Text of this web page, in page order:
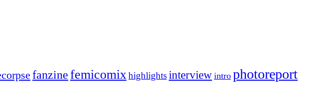
fanzinefemicomixhighlightsinterview intro photoreport